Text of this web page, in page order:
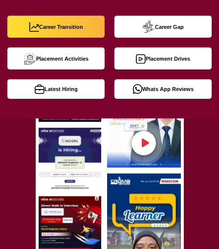
Career Transition Career Gap
Placement Activities Placement Drives
Latest Hiring Whats App Reviews